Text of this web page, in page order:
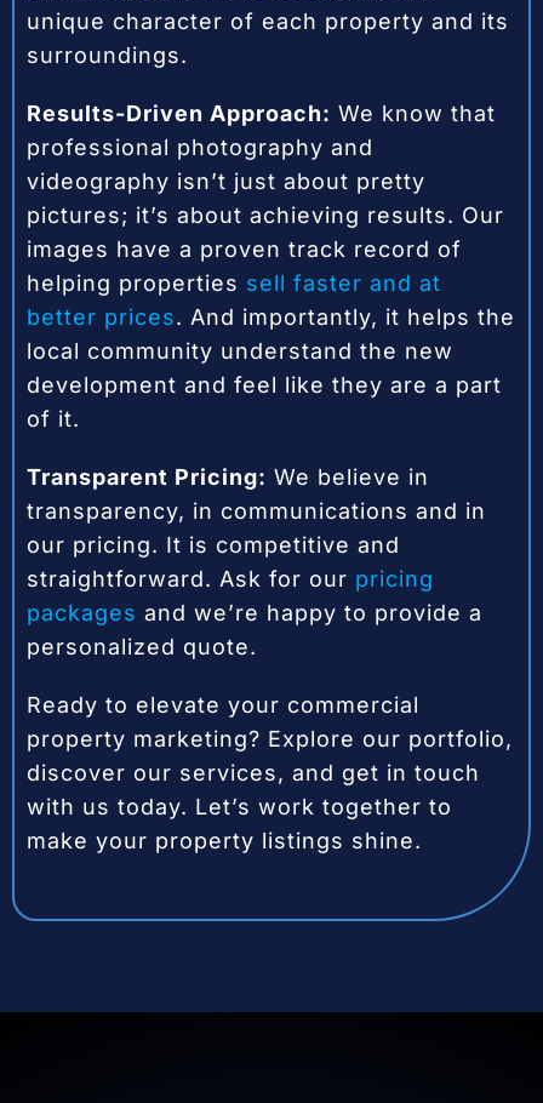
unique character of each property and its
surroundings.
Results-Driven Approach: We know that
professional photography and
videography isn’t just about pretty
pictures; it’s about achieving results. Our
images have a proven track record of
helping properties sell faster and at
better prices. And importantly, it helps the
local community understand the new
development and feel like they are a part
of it.
Transparent Pricing: We believe in
transparency, in communications and in
our pricing. It is competitive and
straightforward. Ask for our pricing
packages and we’re happy to provide a
personalized quote.
Ready to elevate your commercial
property marketing? Explore our portfolio,
discover our services, and get in touch
with us today. Let’s work together to
make your property listings shine.